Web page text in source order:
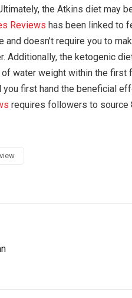
the Atkins diet may
Reviews has been linked to
and doesn’t require you to
Additionally, the ketogenic
water weight within the first
first hand the beneficial
requires followers to source